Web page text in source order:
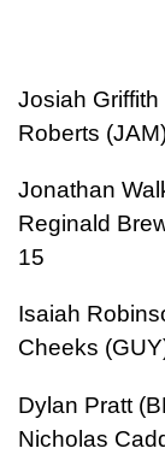
Josiah
Roberts
Reginald
15
Isaiah
Cheeks
Dylan
Nicholas